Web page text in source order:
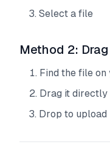
Select a file
Method 2:
Find the file
Drag it directly
Drop to upload